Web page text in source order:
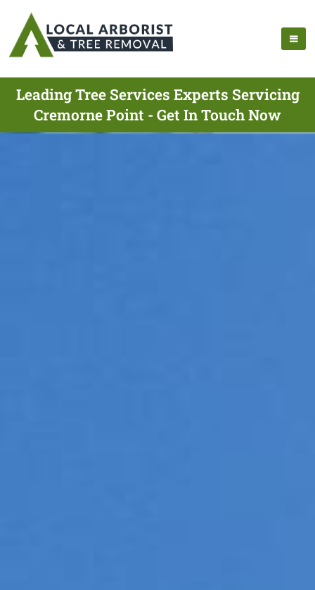
Leading Tree Services Experts Servicing
Cremorne Point - Get In Touch Now